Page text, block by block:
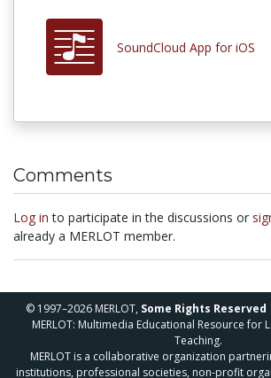
SoundCloud App for iOS
Comments
Log in to participate in the discussions or
already a MERLOT member.
© 1997–2026 MERLOT, Some Rights Reserved
MERLOT: Multimedia Educational Resource for
Teaching.
MERLOT is a collaborative organization
institutions, professional societies, non-profit